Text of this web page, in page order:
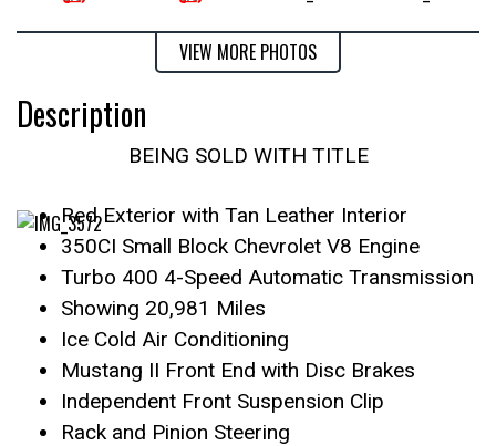
VIEW MORE PHOTOS
Description
BEING SOLD WITH TITLE
Red Exterior with Tan Leather Interior
350CI Small Block Chevrolet V8 Engine
Turbo 400 4-Speed Automatic Transmission
Showing 20,981 Miles
Ice Cold Air Conditioning
Mustang II Front End with Disc Brakes
Independent Front Suspension Clip
Rack and Pinion Steering